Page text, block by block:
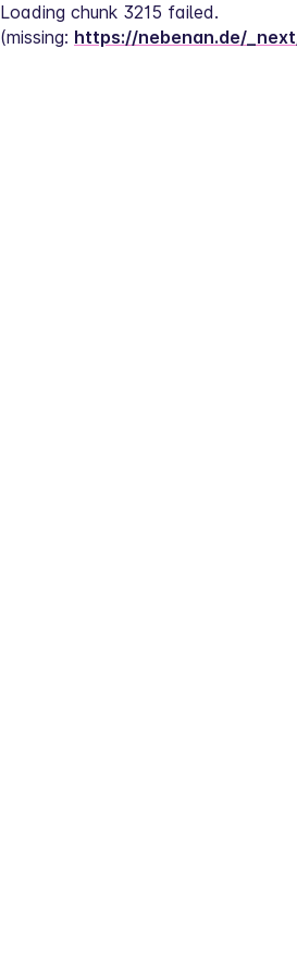
Loading chunk 3215 failed.
(missing: https://nebenan.de/